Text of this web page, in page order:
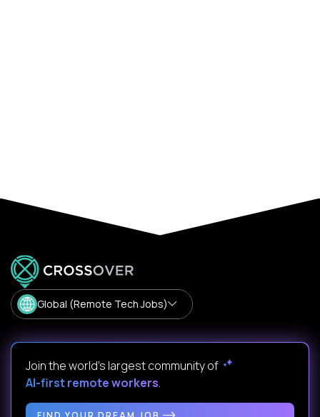
Global (Remote Tech Jobs)
Join the world's largest community of
AI-first remote workers.